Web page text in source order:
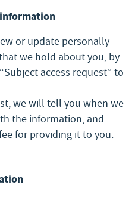
information
or update personally
we hold about you, by
access request” to
we will tell you when we
the information, and
for providing it to you.